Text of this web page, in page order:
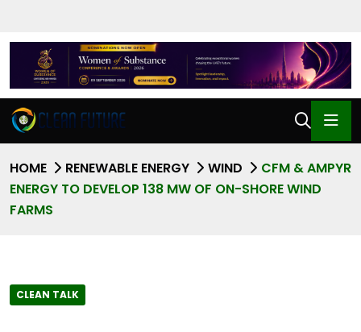
HOME RENEWABLE ENERGY WIND
CFM & AMPYR
ENERGY TO DEVELOP 138 MW OF ON-SHORE WIND
FARMS
CLEAN TALK